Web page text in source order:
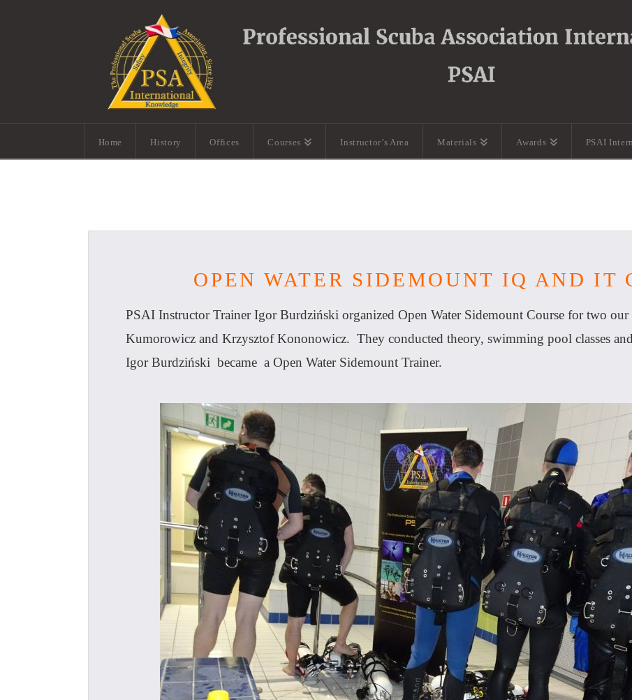
Home History Offices Courses Instructor’s Area Materials Awards PSAI
OPEN WATER SIDEMOUNT IQ AND IT
PSAI Instructor Trainer Igor Burdziński organized Open Water Sidemount Course for two our
Kumorowicz and Krzysztof Kononowicz. They conducted theory, swimming pool classes
Igor Burdziński became a Open Water Sidemount Trainer.